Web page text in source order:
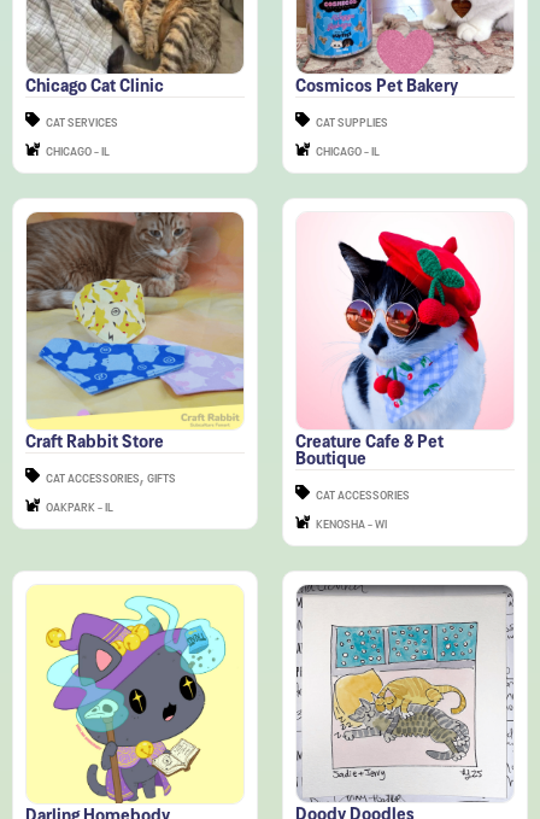
Chicago Cat Clinic
CAT SERVICES
Cosmicos Pet Bakery
CAT SUPPLIES
Craft Rabbit Store
CAT ACCESSORIES, GIFTS
Creature Cafe & Pet
Boutique
CAT ACCESSORIES
Darling Homebody
ARTIST, GIFTS
Doody Doodles
ARTIST, GIFTS